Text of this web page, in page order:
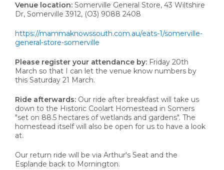
Venue location: Somerville General Store, 43 Wiltshire
Dr, Somerville 3912, (O3) 9088 2408
https://mammaknowssouth.com.au/eats-1/somerville-
general-store-somerville
Please register your attendance by: Friday 20th
March so that I can let the venue know numbers by
this Saturday 21 March.
Ride afterwards: Our ride after breakfast will take us
down to the Historic Coolart Homestead in Somers
"set on 88.5 hectares of wetlands and gardens". The
homestead itself will also be open for us to have a look
at.
Our return ride will be via Arthur's Seat and the
Esplande back to Mornington.